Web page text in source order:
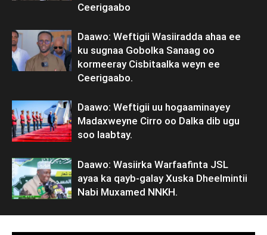
Ceerigaabo
Daawo: Weftigii Wasiiradda ahaa ee
ku sugnaa Gobolka Sanaag oo
kormeeray Cisbitaalka weyn ee
Ceerigaabo.
Daawo: Weftigii uu hogaaminayey
Madaxweyne Cirro oo Dalka dib ugu
soo laabtay.
Daawo: Wasiirka Warfaafinta JSL
ayaa ka qayb-galay Xuska Dheelmintii
Nabi Muxamed NNKH.